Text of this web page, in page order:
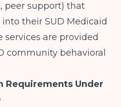
peer support) that
their SUD Medicaid
services are provided
community behavioral
Requirements Under